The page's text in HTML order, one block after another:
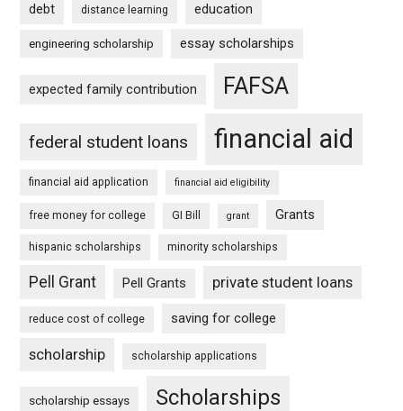
debt distance learning education
engineering scholarship essay scholarships
expected family contribution FAFSA
federal student loans financial aid
financial aid application financial aid eligibility
free money for college GI Bill grant Grants
hispanic scholarships minority scholarships
Pell Grant Pell Grants private student loans
reduce cost of college saving for college
scholarship scholarship applications
scholarship essays Scholarships